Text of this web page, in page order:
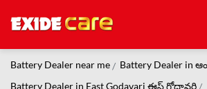
Battery Dealer near me
Battery Dealer in
Battery Dealer in East Godavari ఈస్ట్ గోదావరి